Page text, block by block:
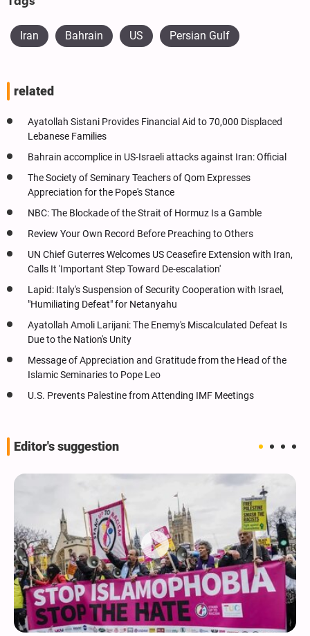
Iran Bahrain US Persian Gulf
related
Ayatollah Sistani Provides Financial Aid to 70,000 Displaced
Lebanese Families
Bahrain accomplice in US-Israeli attacks against Iran: Official
The Society of Seminary Teachers of Qom Expresses
Appreciation for the Pope's Stance
NBC: The Blockade of the Strait of Hormuz Is a Gamble
Review Your Own Record Before Preaching to Others
UN Chief Guterres Welcomes US Ceasefire Extension with Iran,
Calls It 'Important Step Toward De-escalation'
Lapid: Italy's Suspension of Security Cooperation with Israel,
"Humiliating Defeat" for Netanyahu
Ayatollah Amoli Larijani: The Enemy's Miscalculated Defeat Is
Due to the Nation's Unity
Message of Appreciation and Gratitude from the Head of the
Islamic Seminaries to Pope Leo
U.S. Prevents Palestine from Attending IMF Meetings
Editor's suggestion